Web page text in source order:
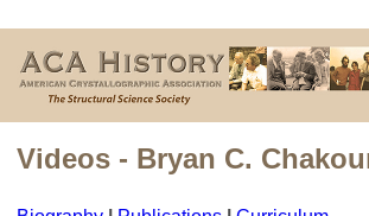
Videos - Bryan C.